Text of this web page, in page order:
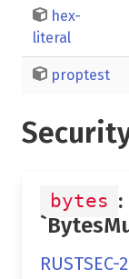
hex-
literal
proptest
bytes